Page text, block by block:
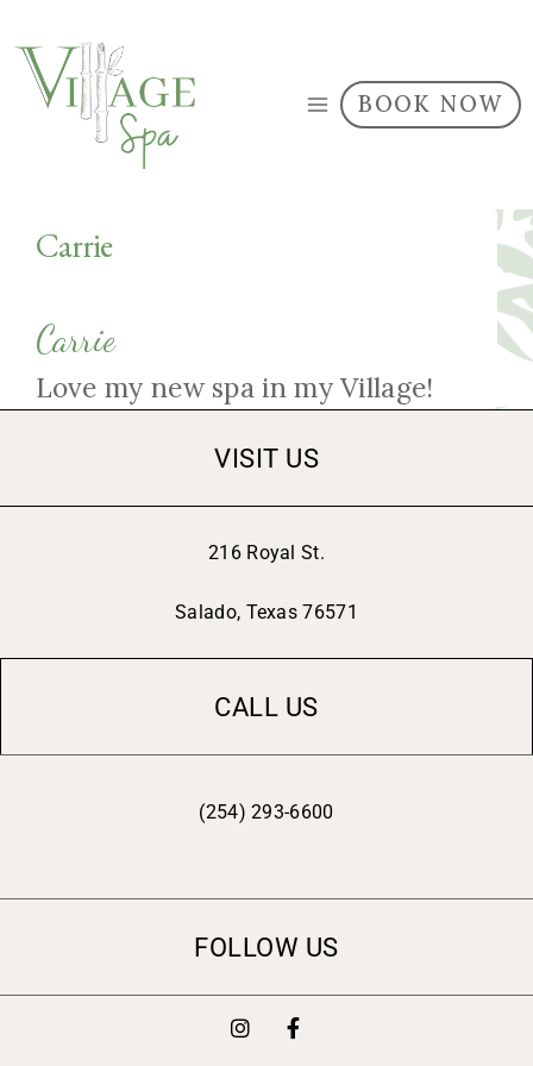
BOOK NOW
Carrie
Carrie
Love my new spa in my Village!
VISIT US
216 Royal St.
Salado, Texas 76571
CALL US
(254) 293-6600
FOLLOW US